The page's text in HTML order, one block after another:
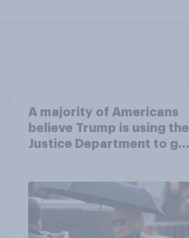
A majority of Americans
believe Trump is using the
Justice Department to go